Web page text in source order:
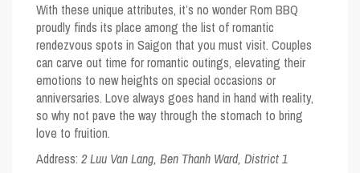
With these unique attributes, it’s no wonder Rom BBQ
proudly finds its place among the list of romantic
rendezvous spots in Saigon that you must visit. Couples
can carve out time for romantic outings, elevating their
emotions to new heights on special occasions or
anniversaries. Love always goes hand in hand with reality,
so why not pave the way through the stomach to bring
love to fruition.
Address:2 Luu Van Lang, Ben Thanh Ward, District 1